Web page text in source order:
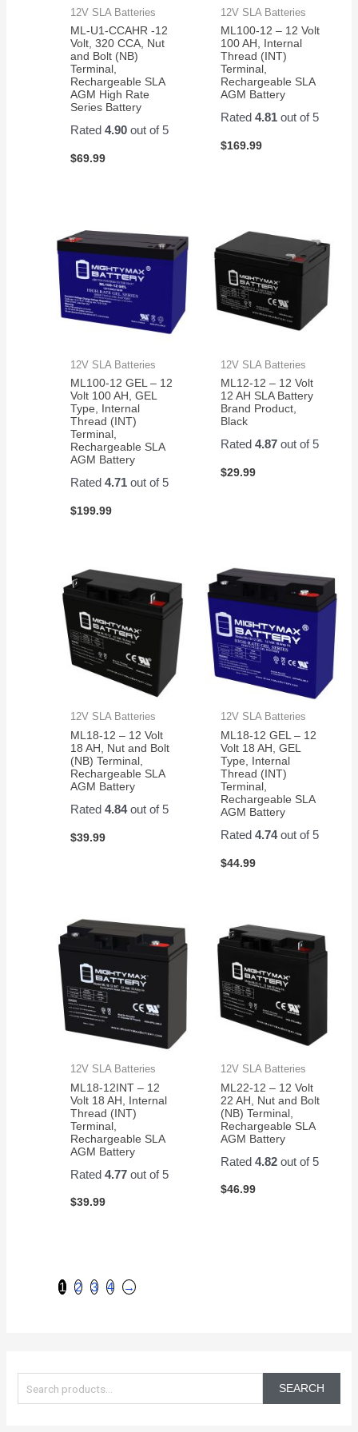
a
SEARCH
12V SLA Batteries
ML-U1-CCAHR -12
Volt, 320 CCA, Nut
and Bolt (NB)
Terminal,
Rechargeable SLA
AGM High Rate
Series Battery
Rated4.90 out of 5
$69.99
12V SLA Batteries
ML100-12 – 12 Volt
100 AH, Internal
Thread (INT)
Terminal,
Rechargeable SLA
AGM Battery
Rated 4.81out of 5
$169.99
12V SLA Batteries
ML100-12 GEL – 12
Volt 100 AH, GEL
Type, Internal
Thread (INT)
Terminal,
Rechargeable SLA
AGM Battery
Rated4.71 out of 5
$199.99
12V SLA Batteries
ML12-12 – 12 Volt
12 AH SLA Battery
Brand Product,
Black
Rated 4.87out of 5
$29.99
12V SLA Batteries
ML18-12 – 12 Volt
18 AH, Nut and Bolt
(NB) Terminal,
Rechargeable SLA
AGM Battery
Rated4.84out of 5
$39.99
12V SLA Batteries
ML18-12 GEL – 12
Volt 18 AH, GEL
Type, Internal
Thread (INT)
Terminal,
Rechargeable SLA
AGM Battery
Rated 4.74out of 5
$44.99
12V SLA Batteries
ML18-12INT – 12
Volt 18 AH, Internal
Thread (INT)
Terminal,
Rechargeable SLA
AGM Battery
Rated4.77 out of 5
$39.99
12V SLA Batteries
ML22-12 – 12 Volt
22 AH, Nut and Bolt
(NB) Terminal,
Rechargeable SLA
AGM Battery
Rated 4.82out of 5
$46.99
1 2 3 4 →